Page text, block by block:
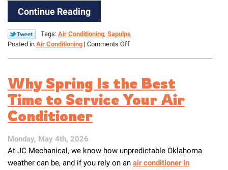
Continue Reading
Tags: Air Conditioning, Sapulpa
Posted in Air Conditioning | Comments Offon
Lower
Your
AC
Why Spring Is the Best
Time to Service Your Air
Conditioner
Monday, May 4th, 2026
At JC Mechanical, we know how unpredictable Oklahoma
weather can be, and if you rely on an air conditioner in